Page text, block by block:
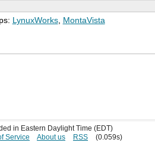
LynuxWorks,
MontaVista
in Eastern Daylight Time (EDT)
Service About us RSS (0.059s)